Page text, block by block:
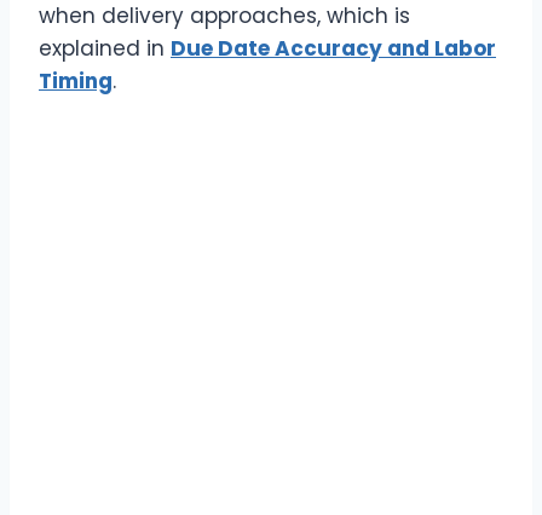
when delivery approaches, which is
explained in Due Date Accuracy and Labor
Timing.